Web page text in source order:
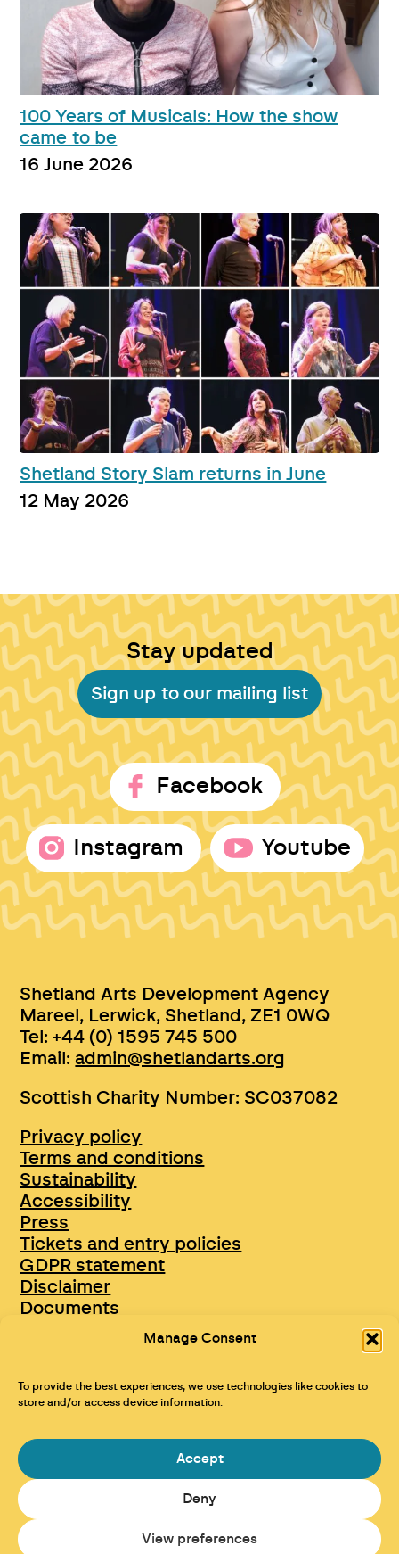
Manage Consent
To provide the best experiences, we use technologies like cookies to
store and/or access device information.
Accept
Deny
View preferences
100 Years of Musicals: How the show
came to be
16 June 2026
Shetland Story Slam returns in June
12 May 2026
Stay updated
Sign up to our mailing list
Facebook
Instagram Youtube
Shetland Arts Development Agency
Mareel, Lerwick, Shetland, ZE1 0WQ
Tel: +44 (0) 1595 745 500
Email:admin@shetlandarts.org
Scottish Charity Number: SC037082
Privacy policy
Terms and conditions
Sustainability
Accessibility
Press
Tickets and entry policies
GDPR statement
Disclaimer
Documents
Opportunities & Jobs
Maraid Design